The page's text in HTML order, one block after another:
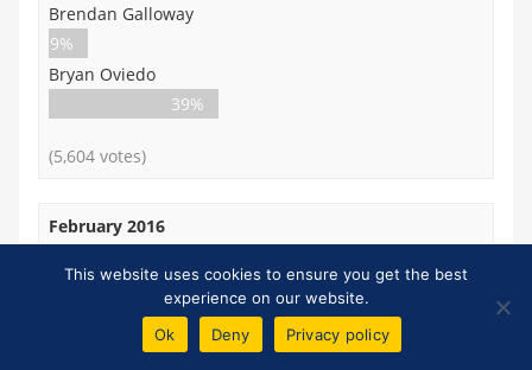
Brendan Galloway
9%
Bryan Oviedo
39%
(5,604 votes)
February 2016
IF FIT, SHOULD JOHN STONES COME BACK
INTO THE STARTING XI AGAINST WBA ON
SATURDAY?
This website uses cookies to ensure you get the best
experience on our website.
Ok
Deny Privacy policy